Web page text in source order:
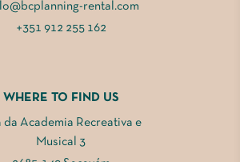
rental.com
+351 912 255 162
WHERE TO FIND US
da Academia Recreativa e
Musical 3